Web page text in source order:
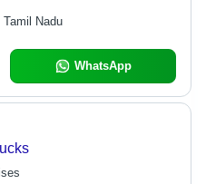
Tamil Nadu
WhatsApp